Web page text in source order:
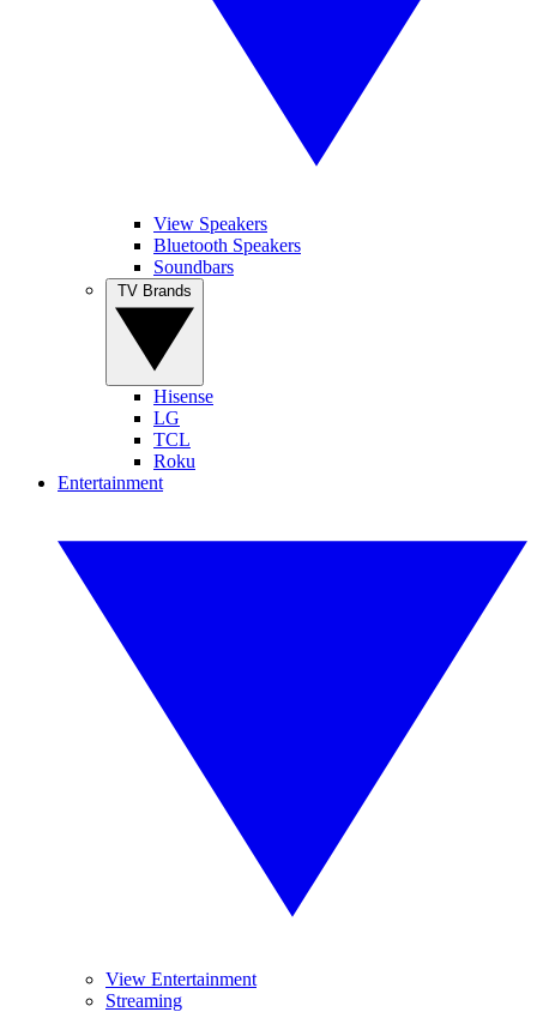
View Speakers
Bluetooth Speakers
Soundbars
Hisense
LG
TCL
Roku
Entertainment
View Entertainment
Streaming